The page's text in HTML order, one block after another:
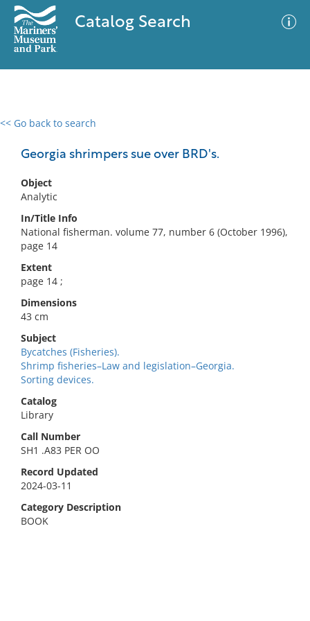
Catalog Search
<< Go back to search
Georgia shrimpers sue over BRD's.
Object
Analytic
In/Title Info
National fisherman. volume 77, number 6 (October 1996),
page 14
Extent
page 14 ;
Dimensions
43 cm
Subject
Bycatches (Fisheries).
Shrimp fisheries–Law and legislation–Georgia.
Sorting devices.
Catalog
Library
Call Number
SH1 .A83 PER OO
Record Updated
2024-03-11
Category Description
BOOK
0 results